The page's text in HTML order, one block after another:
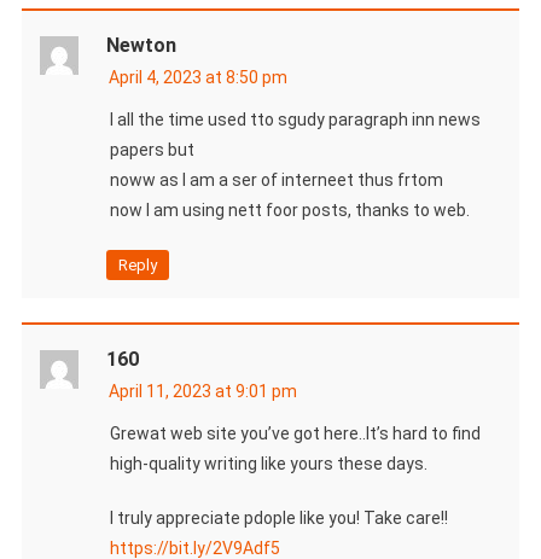
Newton
April 4, 2023 at 8:50 pm
I all the time used tto sgudy paragraph inn news
papers but
noww as I am a ser of interneet thus frtom
now I am using nett foor posts, thanks to web.
Reply
160
April 11, 2023 at 9:01 pm
Grewat web site you’ve got here..It’s hard to find
high-quality writing like yours these days.
I truly appreciate pdople like you! Take care!!
https://bit.ly/2V9Adf5